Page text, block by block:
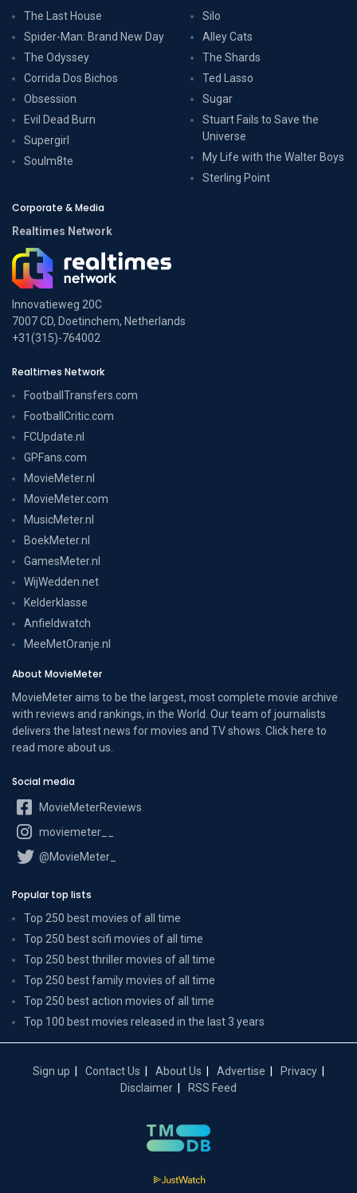
The Last House
Spider-Man: Brand New Day
The Odyssey
Corrida Dos Bichos
Obsession
Evil Dead Burn
Supergirl
Soulm8te
Silo
Alley Cats
The Shards
Ted Lasso
Sugar
Stuart Fails to Save the
Universe
My Life with the Walter Boys
Sterling Point
Corporate & Media
Realtimes Network
Innovatieweg 20C
7007 CD, Doetinchem, Netherlands
+31(315)-764002
Realtimes Network
FootballTransfers.com
FootballCritic.com
FCUpdate.nl
GPFans.com
MovieMeter.nl
MovieMeter.com
MusicMeter.nl
BoekMeter.nl
GamesMeter.nl
WijWedden.net
Kelderklasse
Anfieldwatch
MeeMetOranje.nl
About MovieMeter
MovieMeter aims to be the largest, most complete movie archive
with reviews and rankings, in the World. Our team of journalists
delivers the latest news for movies and TV shows. Click here to
read more about us
Social media
MovieMeterReviews
moviemeter__
@MovieMeter_
Popular top lists
Top 250 best movies of all time
Top 250 best scifi movies of all time
Top 250 best thriller movies of all time
Top 250 best family movies of all time
Top 250 best action movies of all time
Top 100 best movies released in the last 3 years
Sign up Contact Us About Us Advertise
Privacy
Disclaimer
RSS Feed